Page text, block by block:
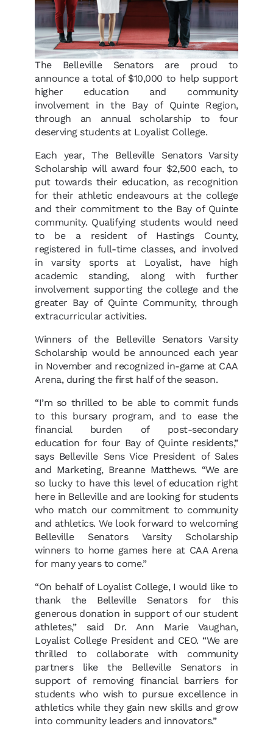
The Belleville Senators are proud to
announce a total of $10,000 to help support
higher education and community
involvement in the Bay of Quinte Region,
through an annual scholarship to four
deserving students at Loyalist College.
Each year, The Belleville Senators Varsity
Scholarship will award four $2,500 each, to
put towards their education, as recognition
for their athletic endeavours at the college
and their commitment to the Bay of Quinte
community. Qualifying students would need
to be a resident of Hastings County,
registered in full-time classes, and involved
in varsity sports at Loyalist, have high
academic standing, along with further
involvement supporting the college and the
greater Bay of Quinte Community, through
extracurricular activities.
Winners of the Belleville Senators Varsity
Scholarship would be announced each year
in November and recognized in-game at CAA
Arena, during the first half of the season.
“I’m so thrilled to be able to commit funds
to this bursary program, and to ease the
financial burden of post-secondary
education for four Bay of Quinte residents,”
says Belleville Sens Vice President of Sales
and Marketing, Breanne Matthews. “We are
so lucky to have this level of education right
here in Belleville and are looking for students
who match our commitment to community
and athletics. We look forward to welcoming
Belleville Senators Varsity Scholarship
winners to home games here at CAA Arena
for many years to come.”
“On behalf of Loyalist College, I would like to
thank the Belleville Senators for this
generous donation in support of our student
athletes,” said Dr. Ann Marie Vaughan,
Loyalist College President and CEO. “We are
thrilled to collaborate with community
partners like the Belleville Senators in
support of removing financial barriers for
students who wish to pursue excellence in
athletics while they gain new skills and grow
into community leaders and innovators.”